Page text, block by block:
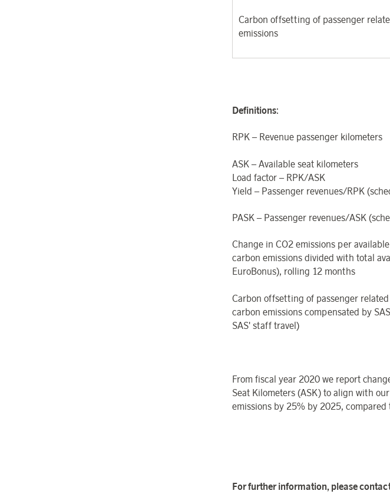
Carbon offsetting of passenger
emissions
Definitions:
RPK – Revenue passenger kilometers
ASK – Available seat kilometers
Load factor – RPK/ASK
Yield – Passenger revenues/RPK
PASK – Passenger revenues/ASK
Change in CO2 emissions per
carbon emissions divided with total
EuroBonus), rolling 12 months
Carbon offsetting of passenger related
carbon emissions compensated by
SAS' staff travel)
From fiscal year 2020 we report
Seat Kilometers (ASK) to align with
emissions by 25% by 2025, compared
For further information, please